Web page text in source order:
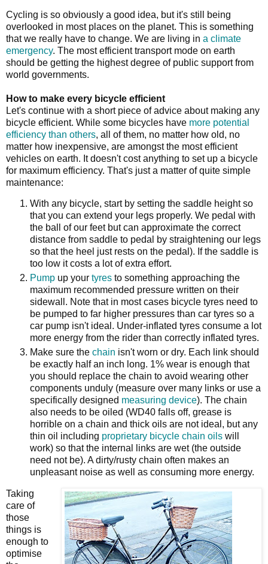
Cycling is so obviously a good idea, but it's still being
overlooked in most places on the planet. This is something
that we really have to change. We are living in a climate
emergency. The most efficient transport mode on earth
should be getting the highest degree of public support from
world governments.
How to make every bicycle efficient
Let's continue with a short piece of advice about making any
bicycle efficient. While some bicycles have more potential
efficiency than others, all of them, no matter how old, no
matter how inexpensive, are amongst the most efficient
vehicles on earth. It doesn't cost anything to set up a bicycle
for maximum efficiency. That's just a matter of quite simple
maintenance:
With any bicycle, start by setting the saddle height so
that you can extend your legs properly. We pedal with
the ball of our feet but can approximate the correct
distance from saddle to pedal by straightening our legs
so that the heel just rests on the pedal). If the saddle is
too low it costs a lot of extra effort.
Pump up your tyres to something approaching the
maximum recommended pressure written on their
sidewall. Note that in most cases bicycle tyres need to
be pumped to far higher pressures than car tyres so a
car pump isn't ideal. Under-inflated tyres consume a lot
more energy from the rider than correctly inflated tyres.
Make sure the chain isn't worn or dry. Each link should
be exactly half an inch long. 1% wear is enough that
you should replace the chain to avoid wearing other
components unduly (measure over many links or use a
specifically designed measuring device). The chain
also needs to be oiled (WD40 falls off, grease is
horrible on a chain and thick oils are not ideal, but any
thin oil including proprietary bicycle chain oils will
work) so that the internal links are wet (the outside
need not be). A dirty/rusty chain often makes an
unpleasant noise as well as consuming more energy.
Taking
care of
those
things is
enough to
optimise